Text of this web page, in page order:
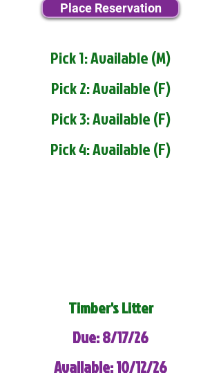
Place Reservation
Pick 1: Available (M)
Pick 2: Available (F)
Pick 3: Available (F)
Pick 4: Available (F)
Timber's Litter
Due: 8/17/26
Available: 10/12/26